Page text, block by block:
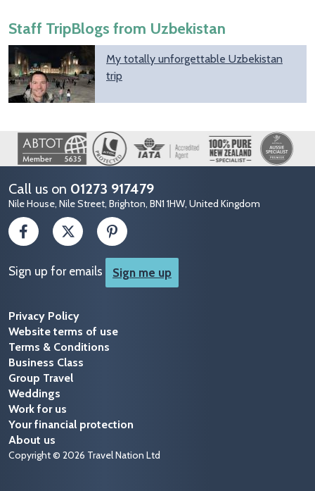
Staff TripBlogs from Uzbekistan
My totally unforgettable Uzbekistan
trip
Image
Call us on 01273 917479
Nile House, Nile Street, Brighton, BN1 1HW, United Kingdom
Sign up for emails Sign me up
Privacy Policy
Website terms of use
Terms & Conditions
Business Class
Group Travel
Weddings
Work for us
Your financial protection
About us
Copyright © 2026 Travel Nation Ltd